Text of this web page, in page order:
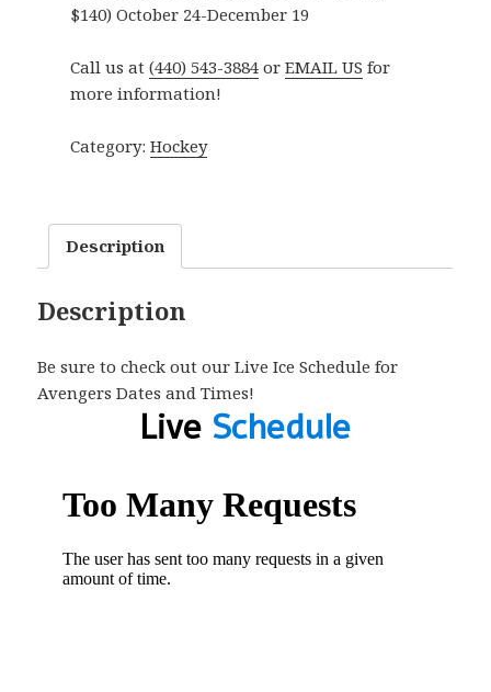
$140) October 24-December 19
Call us at (440) 543-3884or EMAIL US for
more information!
Category: Hockey
Description
Description
Be sure to check out our Live Ice Schedule for
Avengers Dates and Times!